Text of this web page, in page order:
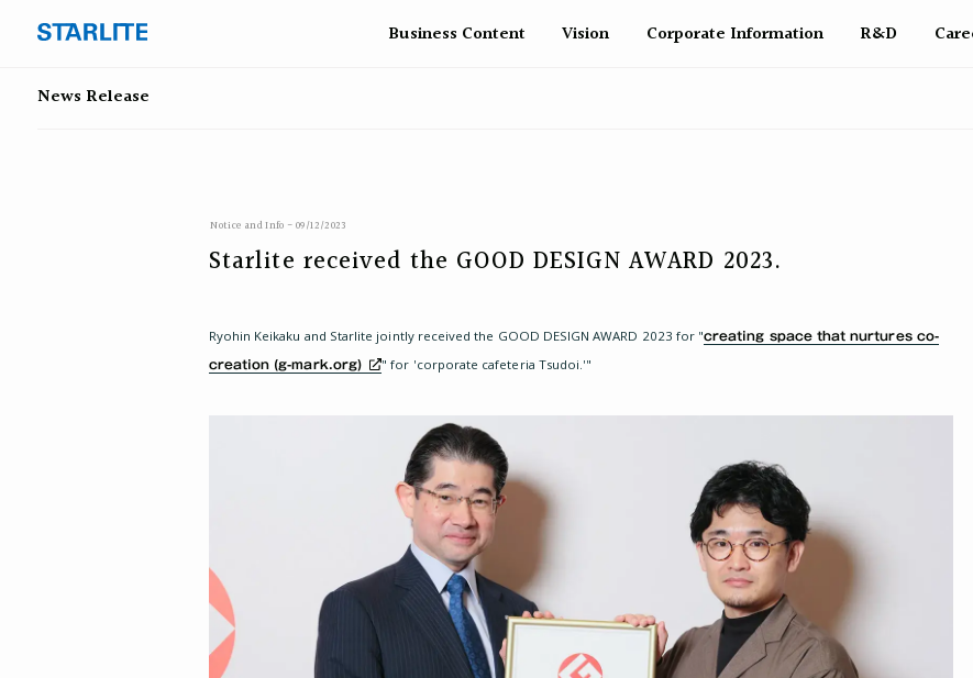
Business Content Vision Corporate Information R&D
News Release
Notice and Info - 09/12/2023
Starlite received the GOOD DESIGN AWARD 2023.
Ryohin Keikaku and Starlite jointly received the GOOD DESIGN AWARD 2023 for "creating space that nurtures co-
creation (g-mark.org) " for 'corporate cafeteria Tsudoi.'"